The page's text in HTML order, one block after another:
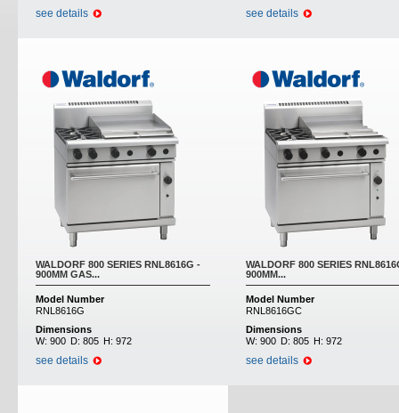
see details see details
WALDORF 800 SERIES RNL8616G -
900MM GAS...
Model Number
RNL8616G
Dimensions
W: 900 D: 805 H: 972
see details
WALDORF 800 SERIES
900MM...
Model Number
RNL8616GC
Dimensions
W: 900 D: 805 H: 972
see details